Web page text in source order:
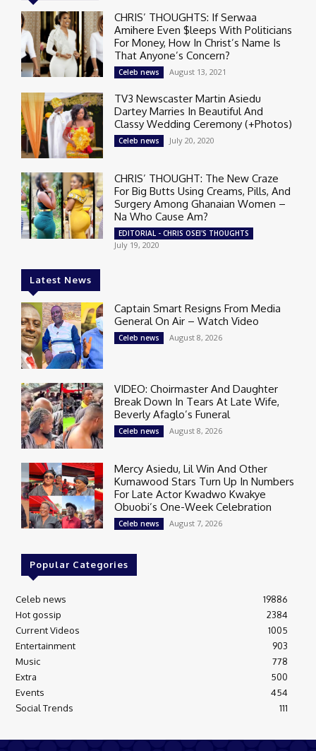
CHRIS’ THOUGHTS: If Serwaa
Amihere Even $leeps With Politicians
For Money, How In Christ’s Name Is
That Anyone’s Concern?
Celeb news August 13, 2021
TV3 Newscaster Martin Asiedu
Dartey Marries In Beautiful And
Classy Wedding Ceremony (+Photos)
Celeb news July 20, 2020
CHRIS’ THOUGHT: The New Craze
For Big Butts Using Creams, Pills, And
Surgery Among Ghanaian Women –
Na Who Cause Am?
EDITORIAL - CHRIS OSEI'S THOUGHTS
July 19, 2020
Latest News
Captain Smart Resigns From Media
General On Air – Watch Video
Celeb news August 8, 2026
VIDEO: Choirmaster And Daughter
Break Down In Tears At Late Wife,
Beverly Afaglo’s Funeral
Celeb news August 8, 2026
Mercy Asiedu, Lil Win And Other
Kumawood Stars Turn Up In Numbers
For Late Actor Kwadwo Kwakye
Obuobi’s One-Week Celebration
Celeb news August 7, 2026
Popular Categories
Celeb news
19886
Hot gossip
2384
Current Videos
1005
Entertainment
903
Music
778
Extra
500
Events
454
Social Trends
111